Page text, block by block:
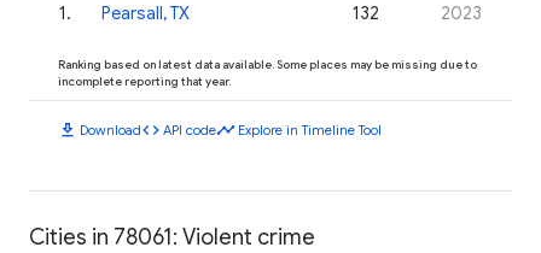
1. Pearsall, TX 132 2023
Ranking based on latest data available. Some places may be missing due to
incomplete reporting that year.
download Downloadcode API codetimeline Explore in Timeline Tool
Cities in 78061: Violent crime